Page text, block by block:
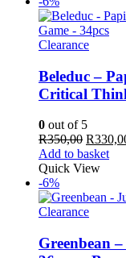
Clearance
Beleduc –
Critical
0 out of 5
R350,00 Original
price
was:
R
Add to basket
Quick View
-6%
Clearance
Greenbean